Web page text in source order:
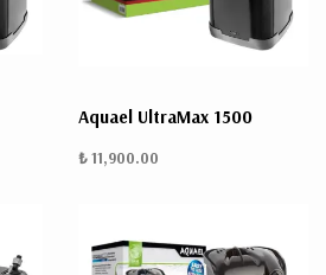
Aquael UltraMax 1500
₺ 11,900.00